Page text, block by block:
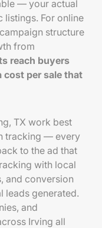
— your actual
For online
structure
from
reach buyers
cost per sale that
TX work best
tracking — every
to the ad that
with local
and conversion
leads generated.
and
Irving all